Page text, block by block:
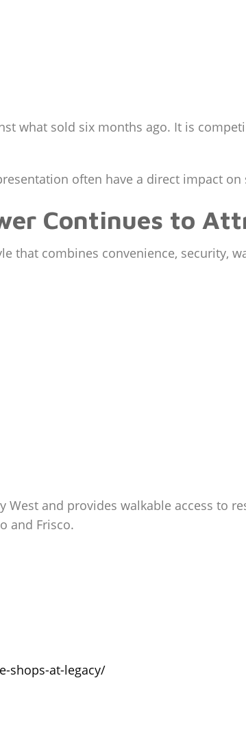
what sold six months ago. It is
often have a direct impact
Continues to
that combines convenience, security,
West and provides walkable access to
and Frisco.
shops-at-legacy/